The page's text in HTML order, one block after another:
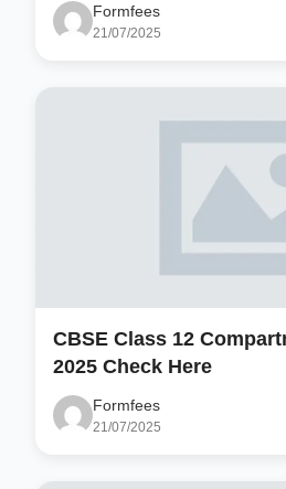
Formfees
21/07/2025
CBSE Class 12
2025 Check Here
Formfees
21/07/2025